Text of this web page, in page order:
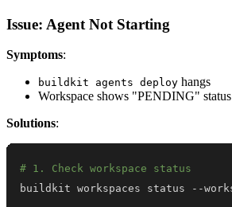
Issue: Agent Not Starting
Symptoms:
buildkit agents deploy hangs
Workspace shows "PENDING" status
Solutions:
# 1. Check workspace status